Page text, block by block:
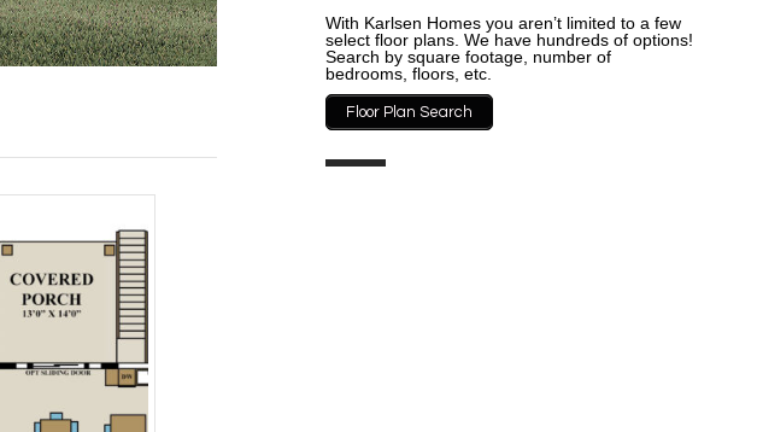
With Karlsen Homes you aren’t limited to a few
select floor plans. We have hundreds of options!
Search by square footage, number of
bedrooms, floors, etc.
Floor Plan Search